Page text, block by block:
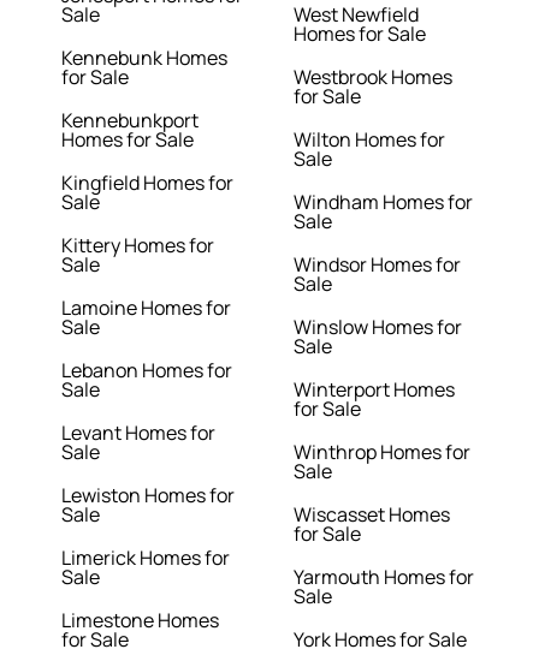
Sale
Kennebunk Homes
for Sale
Kennebunkport
Homes for Sale
Kingfield Homes for
Sale
Kittery Homes for
Sale
Lamoine Homes for
Sale
Lebanon Homes for
Sale
Levant Homes for
Sale
Lewiston Homes for
Sale
Limerick Homes for
Sale
Limestone Homes
for Sale
West Newfield
Homes for Sale
Westbrook Homes
for Sale
Wilton Homes for
Sale
Windham Homes for
Sale
Windsor Homes for
Sale
Winslow Homes for
Sale
Winterport Homes
for Sale
Winthrop Homes for
Sale
Wiscasset Homes
for Sale
Yarmouth Homes for
Sale
York Homes for Sale